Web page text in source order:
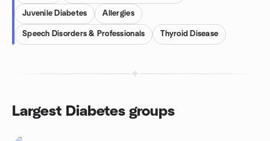
Juvenile Diabetes Allergies
Speech Disorders & Professionals Thyroid Disease
Largest Diabetes groups